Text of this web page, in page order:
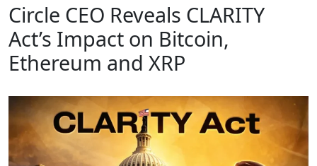
Circle CEO Reveals CLARITY
Act’s Impact on Bitcoin,
Ethereum and XRP